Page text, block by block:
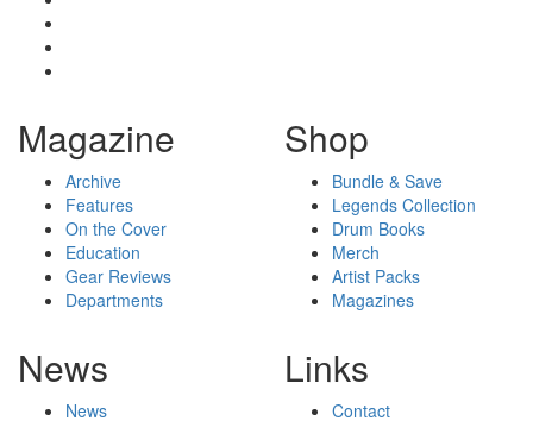
Magazine
Archive
Features
On the Cover
Education
Gear Reviews
Departments
Shop
Bundle & Save
Legends Collection
Drum Books
Merch
Artist Packs
Magazines
News
News
Links
Contact